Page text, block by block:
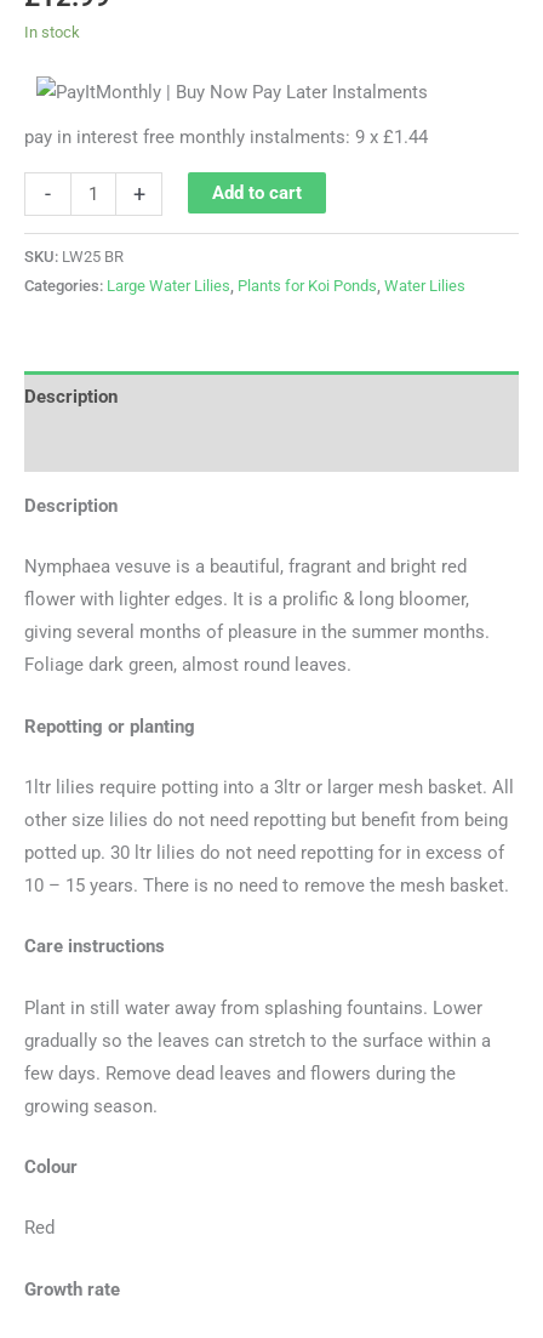
In stock
pay in interest free monthly instalments: 9 x £1.44
- + Add to cart
SKU: LW25 BR
Categories: Large Water Lilies, Plants for Koi Ponds, Water Lilies
Description
Description
Nymphaea vesuve is a beautiful, fragrant and bright red
flower with lighter edges. It is a prolific & long bloomer,
giving several months of pleasure in the summer months.
Foliage dark green, almost round leaves.
Repotting or planting
1ltr lilies require potting into a 3ltr or larger mesh basket. All
other size lilies do not need repotting but benefit from being
potted up. 30 ltr lilies do not need repotting for in excess of
10 – 15 years. There is no need to remove the mesh basket.
Care instructions
Plant in still water away from splashing fountains. Lower
gradually so the leaves can stretch to the surface within a
few days. Remove dead leaves and flowers during the
growing season.
Colour
Red
Growth rate